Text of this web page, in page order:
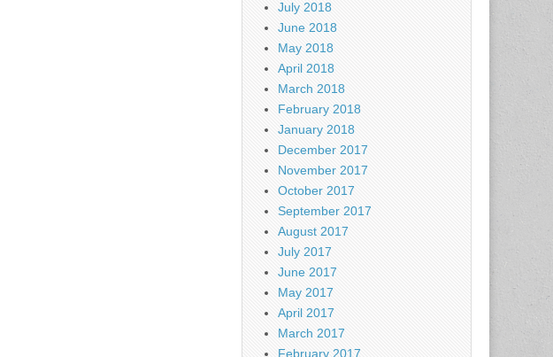
July 2018
June 2018
May 2018
April 2018
March 2018
February 2018
January 2018
December 2017
November 2017
October 2017
September 2017
August 2017
July 2017
June 2017
May 2017
April 2017
March 2017
February 2017